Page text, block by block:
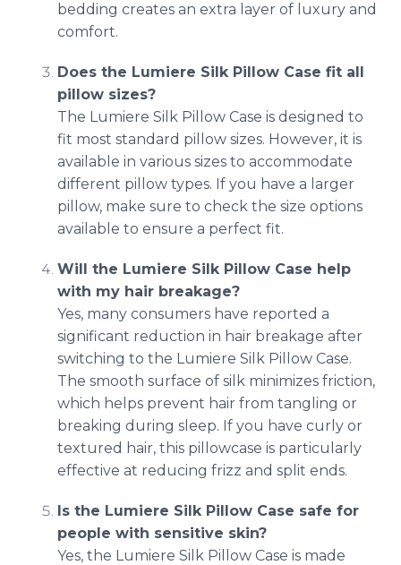
bedding creates an extra layer of luxury and
comfort.
Does the Lumiere Silk Pillow Case fit all
pillow sizes?
The Lumiere Silk Pillow Case is designed to
fit most standard pillow sizes. However, it is
available in various sizes to accommodate
different pillow types. If you have a larger
pillow, make sure to check the size options
available to ensure a perfect fit.
Will the Lumiere Silk Pillow Case help
with my hair breakage?
Yes, many consumers have reported a
significant reduction in hair breakage after
switching to the Lumiere Silk Pillow Case.
The smooth surface of silk minimizes friction,
which helps prevent hair from tangling or
breaking during sleep. If you have curly or
textured hair, this pillowcase is particularly
effective at reducing frizz and split ends.
Is the Lumiere Silk Pillow Case safe for
people with sensitive skin?
Yes, the Lumiere Silk Pillow Case is made